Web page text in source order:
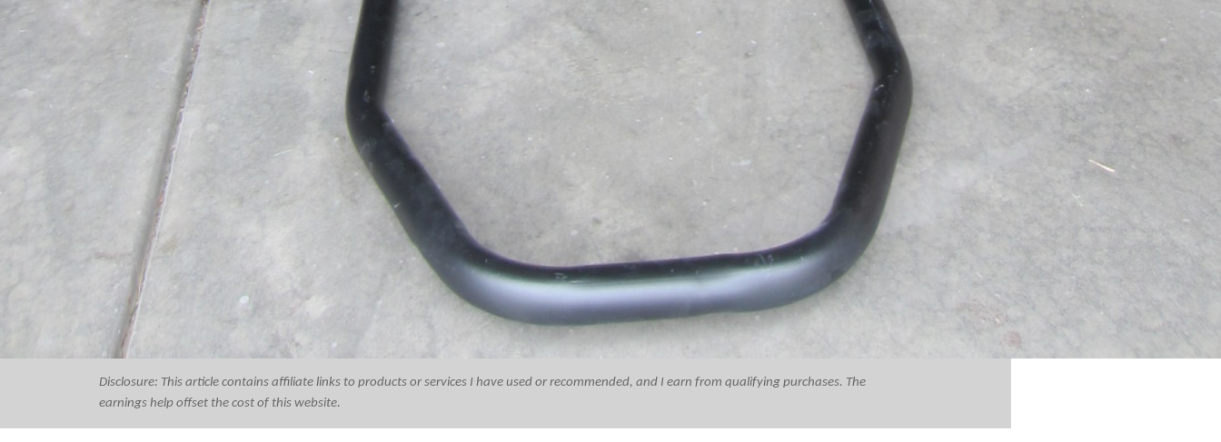
Disclosure: This article contains affiliate links to products or services I have used or recommended, and I earn from qualifying purchases. The
earnings help offset the cost of this website.